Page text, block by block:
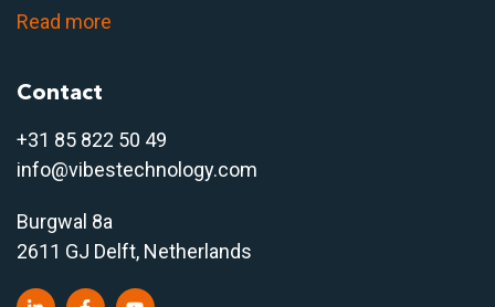
Read more
Contact
+31 85 822 50 49
info@vibestechnology.com
Burgwal 8a
2611 GJ Delft, Netherlands